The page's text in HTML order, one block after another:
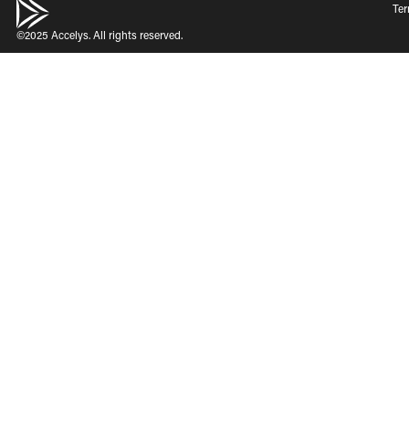
©2025 Accelys. All rights reserved.